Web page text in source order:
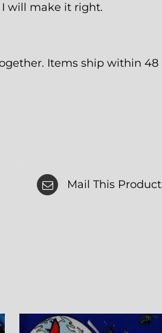
will make it right.
Items ship within 48
Mail This Product